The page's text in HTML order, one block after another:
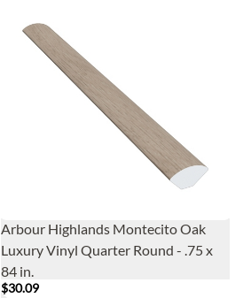
Arbour Highlands Montecito Oak
Luxury Vinyl Quarter Round - .75 x
84 in.
$30.09